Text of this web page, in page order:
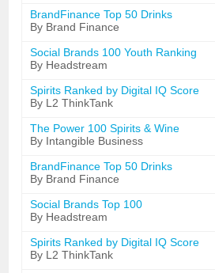
BrandFinance Top 50 Drinks
By Brand Finance
Social Brands 100 Youth Ranking
By Headstream
Spirits Ranked by Digital IQ Score
By L2 ThinkTank
The Power 100 Spirits & Wine
By Intangible Business
BrandFinance Top 50 Drinks
By Brand Finance
Social Brands Top 100
By Headstream
Spirits Ranked by Digital IQ Score
By L2 ThinkTank